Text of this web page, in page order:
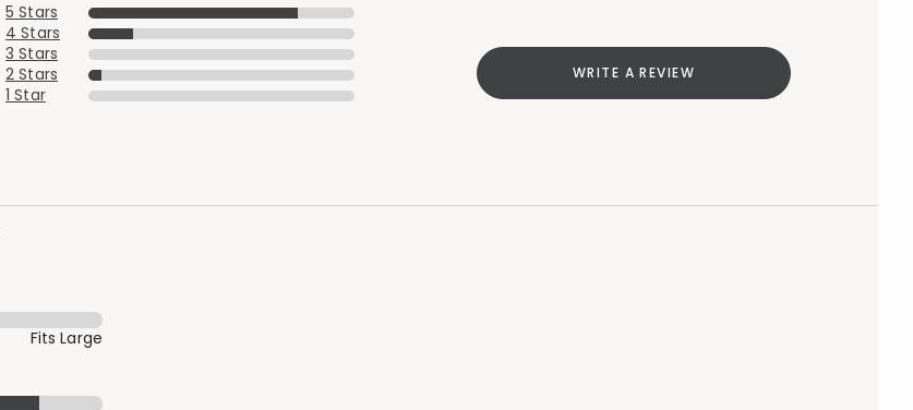
5 Stars
4 Stars
3 Stars
2 Stars
1 Star
WRITE A REVIEW
Fits Large
Added to